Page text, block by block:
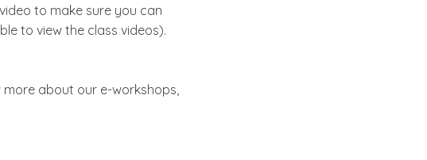
to make sure you can
to view the class videos).
more about our e-workshops,